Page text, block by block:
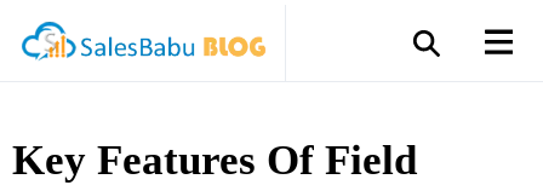
Key Features Of Field